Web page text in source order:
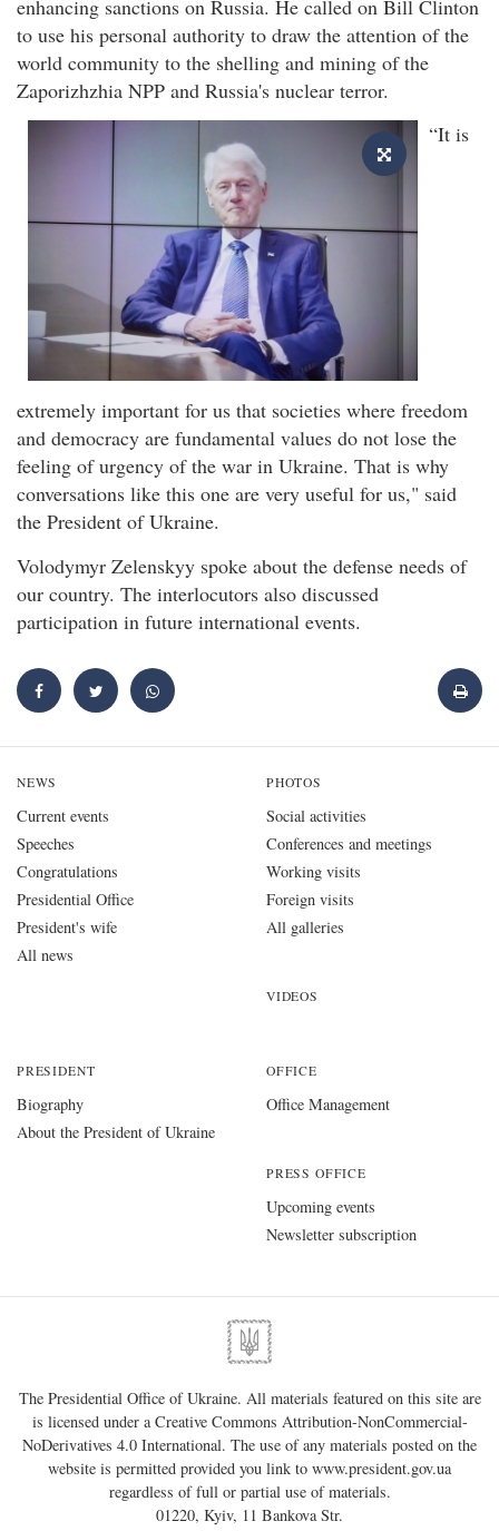
enhancing sanctions on Russia. He called on Bill Clinton
to use his personal authority to draw the attention of the
world community to the shelling and mining of the
Zaporizhzhia NPP and Russia's nuclear terror.
“It is
extremely important for us that societies where freedom
and democracy are fundamental values do not lose the
feeling of urgency of the war in Ukraine. That is why
conversations like this one are very useful for us," said
the President of Ukraine.
Volodymyr Zelenskyy spoke about the defense needs of
our country. The interlocutors also discussed
participation in future international events.
NEWS
Current events
Speeches
Congratulations
Presidential Office
President's wife
All news
PHOTOS
Social activities
Conferences and meetings
Working visits
Foreign visits
All galleries
VIDEOS
PRESIDENT
Biography
About the President of Ukraine
OFFICE
Office Management
PRESS OFFICE
Upcoming events
Newsletter subscription
The Presidential Office of Ukraine. All materials featured on this site are
is licensed under aCreative Commons Attribution-NonCommercial-
NoDerivatives 4.0 International. The use of any materials posted on the
website is permitted provided you link to www.president.gov.ua
regardless of full or partial use of materials.
01220, Kyiv, 11 Bankova Str.